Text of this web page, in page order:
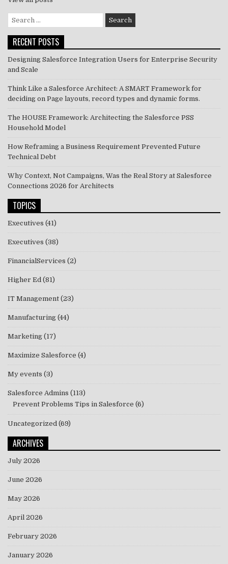
Search
for:
RECENT POSTS
Designing Salesforce Integration Users for Enterprise Security
and Scale
Think Like a Salesforce Architect: A SMART Framework for
deciding on Page layouts, record types and dynamic forms.
The HOUSE Framework: Architecting the Salesforce PSS
Household Model
How Reframing a Business Requirement Prevented Future
Technical Debt
Why Context, Not Campaigns, Was the Real Story at Salesforce
Connections 2026 for Architects
TOPICS
Executives (41)
Executives (38)
FinancialServices (2)
Higher Ed (81)
IT Management (23)
Manufacturing (44)
Marketing (17)
Maximize Salesforce (4)
My events (3)
Salesforce Admins (113)
Prevent Problems Tips in Salesforce (6)
Uncategorized (69)
ARCHIVES
July 2026
June 2026
May 2026
April 2026
February 2026
January 2026